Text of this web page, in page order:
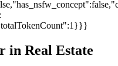
in Real Estate